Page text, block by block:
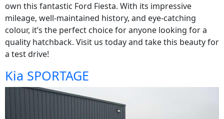
own this fantastic Ford Fiesta. With its impressive
mileage, well-maintained history, and eye-catching
colour, it’s the perfect choice for anyone looking for a
quality hatchback. Visit us today and take this beauty for
a test drive!
Kia SPORTAGE